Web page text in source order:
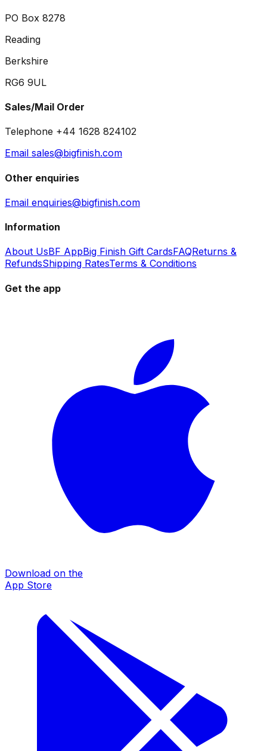
PO Box 8278
Reading
Berkshire
RG6 9UL
Sales/Mail Order
Telephone +44 1628 824102
Email sales@bigfinish.com
Other enquiries
Email enquiries@bigfinish.com
Information
About UsBF AppBig Finish Gift CardsFAQReturns &
RefundsShipping RatesTerms & Conditions
Get the app
Download on the
App Store